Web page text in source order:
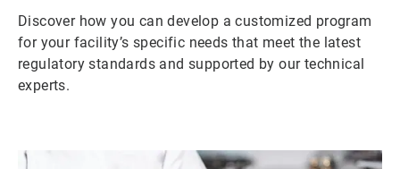
Discover how you can develop a customized program
for your facility’s specific needs that meet the latest
regulatory standards and supported by our technical
experts.